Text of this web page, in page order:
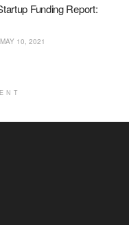
Funding Report:
MAY 10, 2021